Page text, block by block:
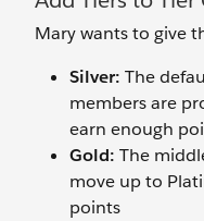
Mary wants to give
Silver: The
members are
earn enough
Gold: The
move up to
points